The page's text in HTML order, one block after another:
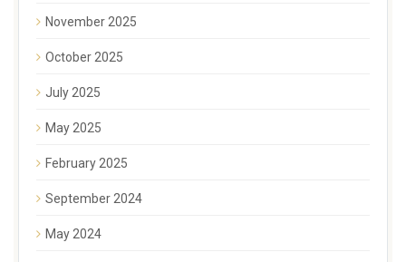
November 2025
October 2025
July 2025
May 2025
February 2025
September 2024
May 2024